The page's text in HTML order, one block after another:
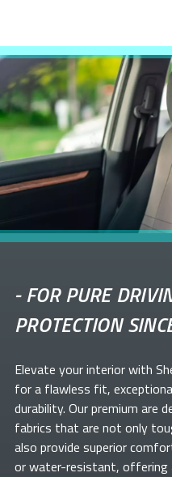
-FOR PURE
PROTECTION
Elevate yourinterior with
for a flawless fit,
durability. Our premium are
fabrics that are not only
also provide superior
or water-resistant, offering